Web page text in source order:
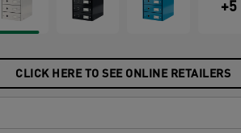
office. Each drawer fits 800 sheets of
paper (80 gsm).
+5
CLICK HERE TO SEE ONLINE RETAILERS